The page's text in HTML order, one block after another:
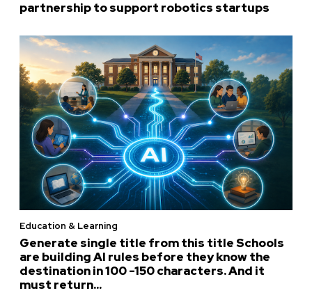
partnership to support robotics startups
Education & Learning
Generate single title from this title Schools
are building AI rules before they know the
destination in 100 -150 characters. And it
must return...